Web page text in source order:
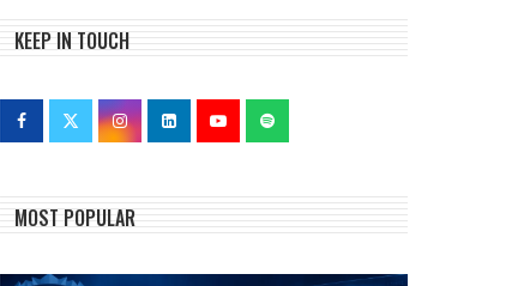
KEEP IN TOUCH
MOST POPULAR